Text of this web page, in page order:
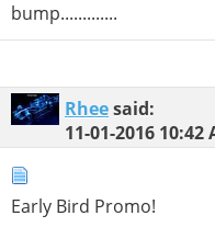
bump.............
Rheesaid:
11-01-2016 10:42
Early Bird Promo!